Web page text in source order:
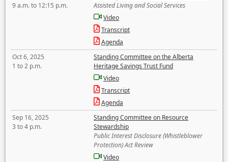
9 a.m. to 12:15 p.m.
Assisted Living and Social Services
Video
Transcript
Agenda
Oct 6, 2025
1 to 2 p.m.
Standing Committee on the Alberta
Heritage Savings Trust Fund
Video
Transcript
Agenda
Sep 16, 2025
3 to 4 p.m.
Standing Committee on Resource
Stewardship
Public Interest Disclosure (Whistleblower
Protection) Act Review
Video